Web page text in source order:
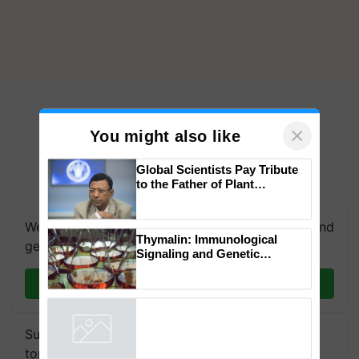
We're on WhatsApp! Join our WhatsApp group and
get the most important updates you need. Daily.
Join on WhatsApp
Subscribe to our Newsletter. You choose the
topics of your interest and we'll send you
You might also like ×
Global Scientists Pay Tribute
to the Father of Plant
Thymalin: Immunological
Signaling and Genetic